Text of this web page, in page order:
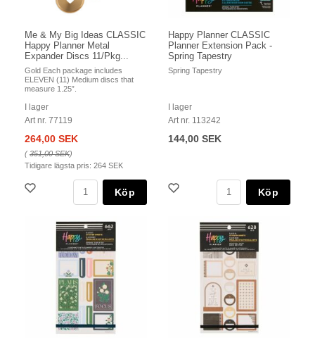
Me & My Big Ideas CLASSIC
Happy Planner Metal
Expander Discs 11/Pkg...
Gold Each package includes
ELEVEN (11) Medium discs that
measure 1.25”.
I lager
Art nr. 77119
264,00 SEK
(351,00 SEK)
Tidigare lägsta pris: 264 SEK
Köp
Happy Planner CLASSIC
Planner Extension Pack -
Spring Tapestry
Spring Tapestry
I lager
Art nr. 113242
144,00 SEK
Köp